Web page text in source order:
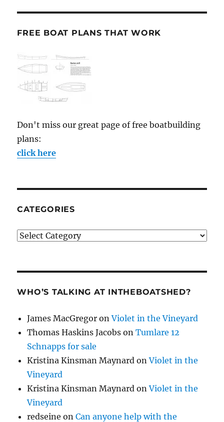
FREE BOAT PLANS THAT WORK
Don't miss our great page of free boatbuilding
plans:
click here
CATEGORIES
Categories
WHO’S TALKING AT INTHEBOATSHED?
James MacGregor onViolet in the Vineyard
Thomas Haskins Jacobs onTumlare 12
Schnapps for sale
Kristina Kinsman Maynard onViolet in the
Vineyard
Kristina Kinsman Maynard onViolet in the
Vineyard
redseine onCan anyone help with the